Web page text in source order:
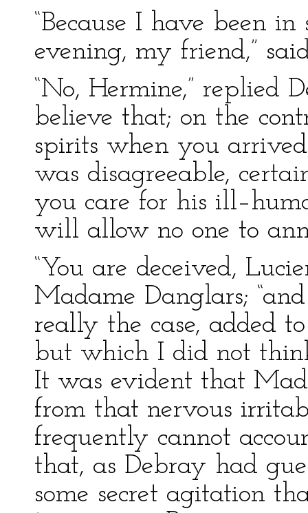
“Because I have been
evening, my friend,”
“No, Hermine,” replied
believe that; on the
spirits when you
was disagreeable,
you care for his
will allow no one to
“You are deceived,
Madame Danglars;
really the case, added
but which I did not
It was evident that
from that nervous
frequently cannot
that, as Debray had
some secret agitation